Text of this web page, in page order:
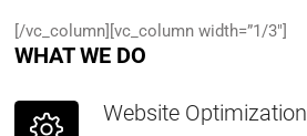
[/vc_column][vc_column width=”1/3″]
WHAT WE DO
Website Optimization